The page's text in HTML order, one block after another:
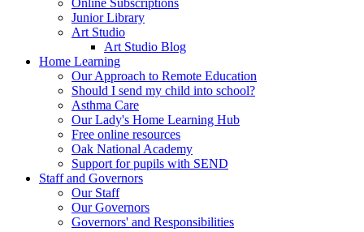
Junior Library
Art Studio
Art Studio Blog
Home Learning
Our Approach to Remote Education
Should I send my child into school?
Asthma Care
Our Lady's Home Learning Hub
Free online resources
Oak National Academy
Support for pupils with SEND
Staff and Governors
Our Staff
Our Governors
Governors' and Responsibilities